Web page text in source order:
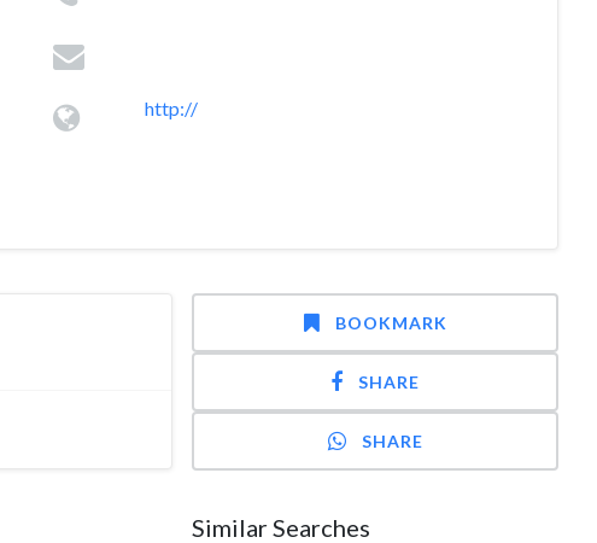
http://
BOOKMARK
SHARE
SHARE
Similar Searches